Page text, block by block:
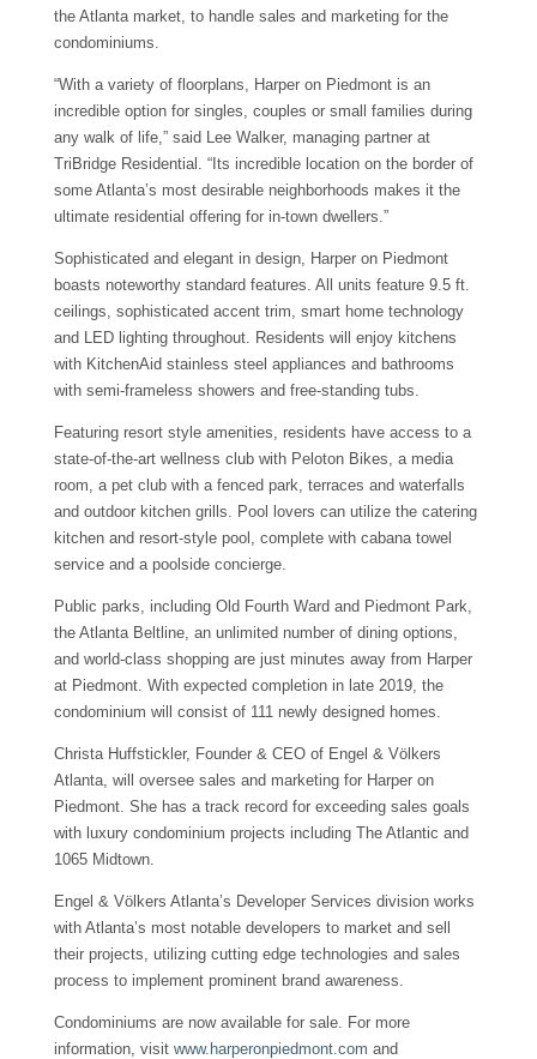
the Atlanta market, to handle sales and marketing for the
condominiums.
“With a variety of floorplans, Harper on Piedmont is an
incredible option for singles, couples or small families during
any walk of life,” said Lee Walker, managing partner at
TriBridge Residential. “Its incredible location on the border of
some Atlanta’s most desirable neighborhoods makes it the
ultimate residential offering for in-town dwellers.”
Sophisticated and elegant in design, Harper on Piedmont
boasts noteworthy standard features. All units feature 9.5 ft.
ceilings, sophisticated accent trim, smart home technology
and LED lighting throughout. Residents will enjoy kitchens
with KitchenAid stainless steel appliances and bathrooms
with semi-frameless showers and free-standing tubs.
Featuring resort style amenities, residents have access to a
state-of-the-art wellness club with Peloton Bikes, a media
room, a pet club with a fenced park, terraces and waterfalls
and outdoor kitchen grills. Pool lovers can utilize the catering
kitchen and resort-style pool, complete with cabana towel
service and a poolside concierge.
Public parks, including Old Fourth Ward and Piedmont Park,
the Atlanta Beltline, an unlimited number of dining options,
and world-class shopping are just minutes away from Harper
at Piedmont. With expected completion in late 2019, the
condominium will consist of 111 newly designed homes.
Christa Huffstickler, Founder & CEO of Engel & Völkers
Atlanta, will oversee sales and marketing for Harper on
Piedmont. She has a track record for exceeding sales goals
with luxury condominium projects including The Atlantic and
1065 Midtown.
Engel & Völkers Atlanta’s Developer Services division works
with Atlanta’s most notable developers to market and sell
their projects, utilizing cutting edge technologies and sales
process to implement prominent brand awareness.
Condominiums are now available for sale. For more
information, visit www.harperonpiedmont.com and